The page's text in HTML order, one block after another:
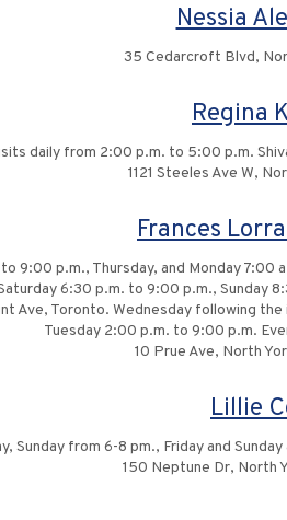
Nessia
35 Cedarcroft Blvd,
Regina
daily from 2:00 p.m. to 5:00 p.m.
1121 Steeles Ave W,
Frances
9:00 p.m., Thursday, and Monday
6:30 p.m. to 9:00 p.m., Sunday
Ave, Toronto. Wednesday following
Tuesday 2:00 p.m. to 9:00 p.m.
10 Prue Ave, North
Lillie
Sunday from 6-8 pm., Friday and
150 Neptune Dr, North